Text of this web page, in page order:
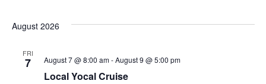
August 2026
FRI
7
Local Yocal Cruise
August 7 @ 8:00 am-August 9 @ 5:00 pm